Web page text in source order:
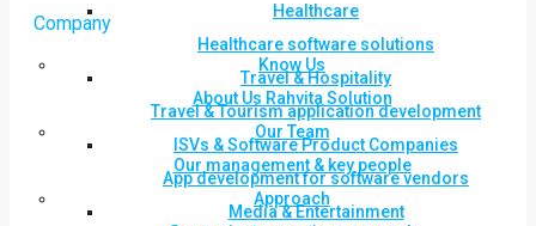
Healthcare
Healthcare software solutions
Travel & Hospitality
Travel & Tourism application development
ISVs & Software Product Companies
App development for software vendors
Media & Entertainment
Company
Know Us
About Us Rahvita Solution
Our Team
Our management & key people
Approach